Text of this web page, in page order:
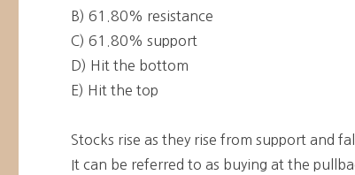
B) 61.80% resistance
C) 61.80% support
D) Hit the bottom
E) Hit the top
Stocks rise as they rise from support and
It can be referred to as buying at the